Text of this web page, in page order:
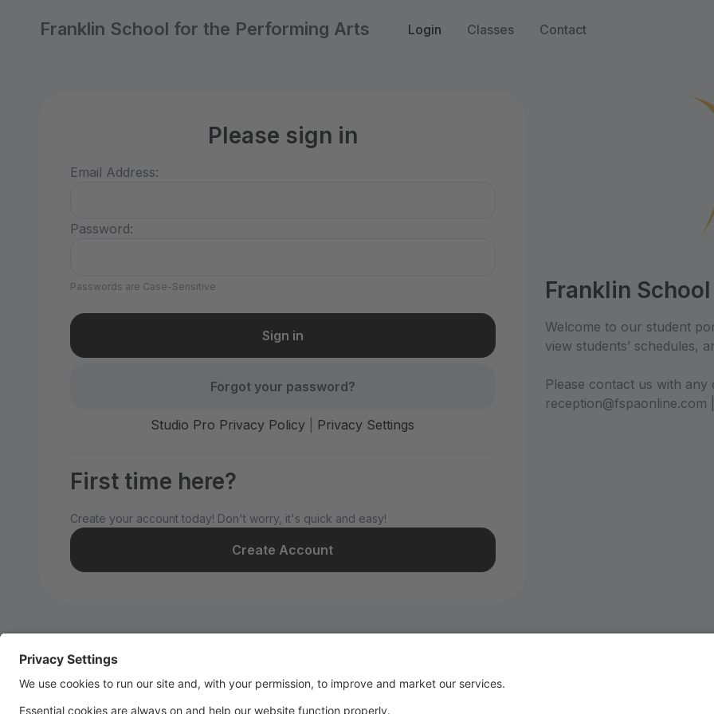
Franklin School for the Performing Arts Login Classes Contact
Please sign in
Email Address:
Password:
Passwords are Case-Sensitive
Forgot your password?
Studio Pro Privacy Policy Privacy Settings
First time here?
Create your account today! Don't worry, it's quick and easy!
Create Account
Franklin
Welcome to our student
view students’ schedules,
Please contact us with any